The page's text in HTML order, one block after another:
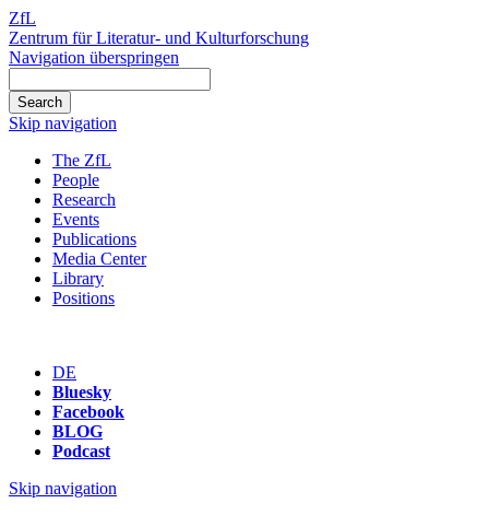
ZfL
Zentrum für Literatur- und Kulturforschung
Navigation überspringen
Skip navigation
The ZfL
People
Research
Events
Publications
Media Center
Library
Positions
DE
Bluesky
Facebook
BLOG
Podcast
Skip navigation